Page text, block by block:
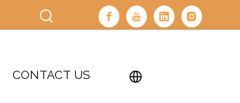
CONTACT US